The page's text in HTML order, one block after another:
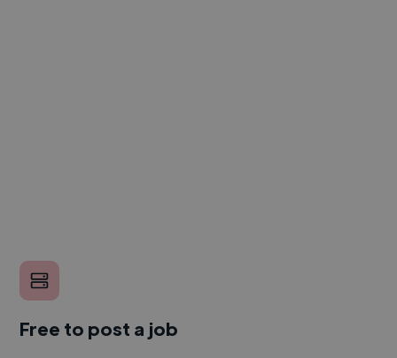
Free to post a job